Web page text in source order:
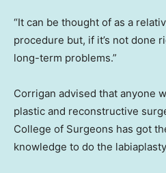
“It can be thought of as a
procedure but, if it’s not done
long-term problems.”
Corrigan advised that anyone
plastic and reconstructive
College of Surgeons has got
knowledge to do the